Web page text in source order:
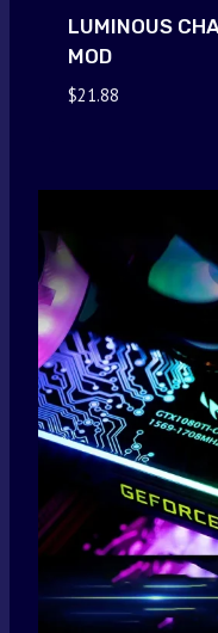
LUMINOUS
MOD
$21.88